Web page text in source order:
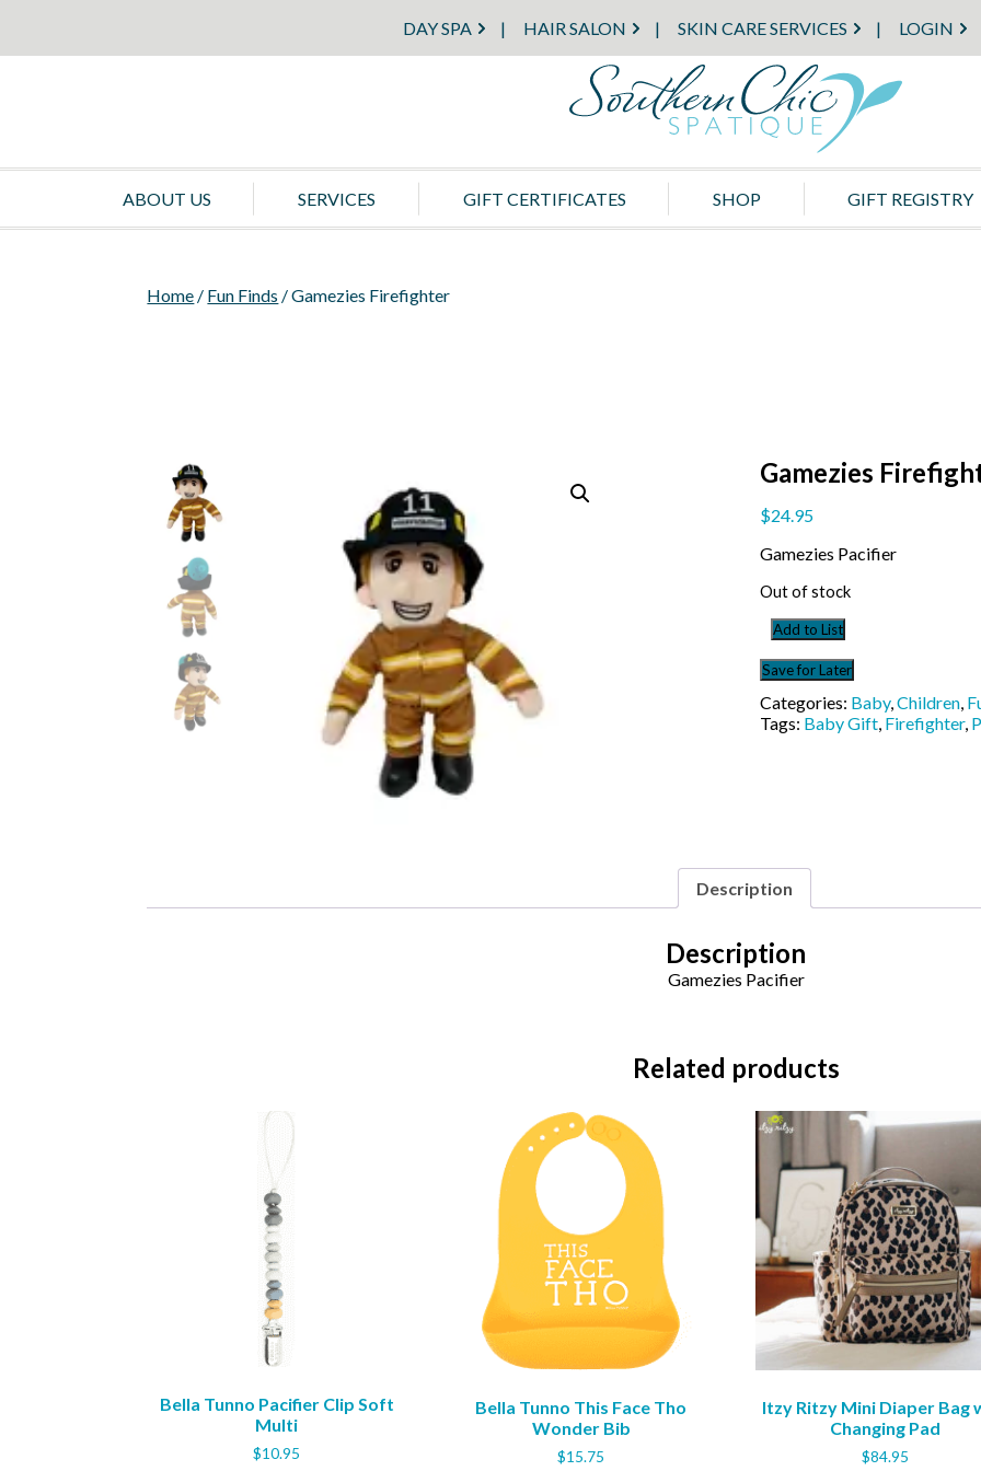
DAY SPA HAIR SALON SKIN CARE SERVICES LOGIN
ABOUT US SERVICES GIFT CERTIFICATES SHOP GIFT REGISTRY
Home / Fun Finds / Gamezies Firefighter
Gamezies
$24.95
Gamezies Pacifier
Out of stock
Add to List
Save for Later
Categories: Baby,Children,
Tags: Baby Gift, Firefighter,
Description
Description
Gamezies Pacifier
Related products
Bella Tunno Pacifier Clip Soft
Multi
$10.95
Bella Tunno This Face Tho
Wonder Bib
$15.75
Itzy Ritzy Mini Diaper Bag
Changing Pad
$84.95